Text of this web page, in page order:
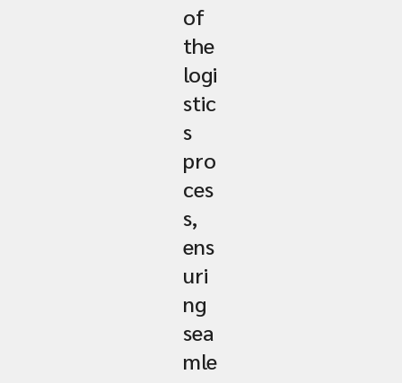
of
the
logi
stic
s
pro
ces
s,
ens
uri
ng
sea
mle